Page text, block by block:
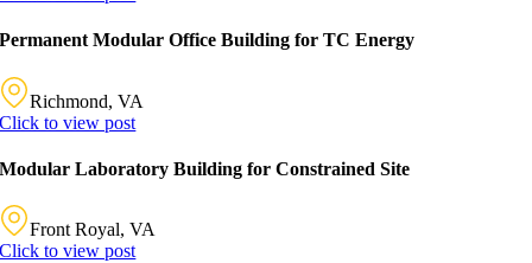
Permanent Modular Office Building for TC Energy
Richmond, VA
Click to view post
Modular Laboratory Building for Constrained Site
Front Royal, VA
Click to view post